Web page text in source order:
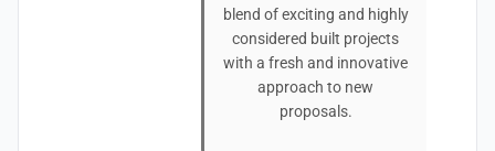
blend of exciting and highly
considered built projects
with a fresh and innovative
approach to new
proposals.